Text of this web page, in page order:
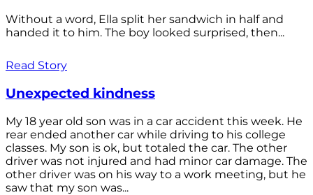
Without a word, Ella split her sandwich in half and
handed it to him. The boy looked surprised, then...
Read Story
Unexpected kindness
My 18 year old son was in a car accident this week. He
rear ended another car while driving to his college
classes. My son is ok, but totaled the car. The other
driver was not injured and had minor car damage. The
other driver was on his way to a work meeting, but he
saw that my son was...